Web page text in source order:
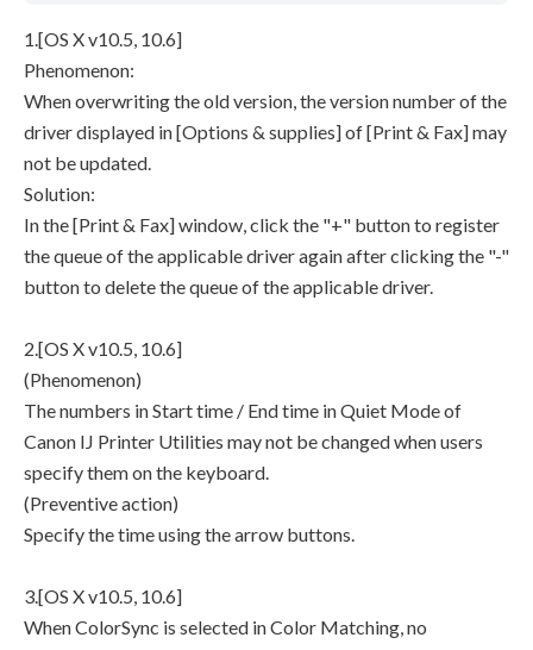
1.[OS X v10.5, 10.6]
Phenomenon:
When overwriting the old version, the version number of the
driver displayed in [Options & supplies] of [Print & Fax] may
not be updated.
Solution:
In the [Print & Fax] window, click the "+" button to register
the queue of the applicable driver again after clicking the "-"
button to delete the queue of the applicable driver.
2.[OS X v10.5, 10.6]
(Phenomenon)
The numbers in Start time / End time in Quiet Mode of
Canon IJ Printer Utilities may not be changed when users
specify them on the keyboard.
(Preventive action)
Specify the time using the arrow buttons.
3.[OS X v10.5, 10.6]
When ColorSync is selected in Color Matching, no